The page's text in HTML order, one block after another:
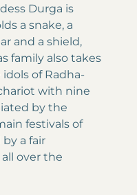
Durga is
a snake, a
and a shield,
family also takes
of Radha-
with nine
by the
festivals of
a fair
over the